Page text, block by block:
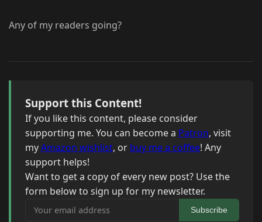
Any of my readers going?
Support this Content!
If you like this content, please consider
supporting me. You can become a Patron, visit
myAmazon wishlist, or buy me a coffee! Any
support helps!
Want to get a copy of every new post? Use the
form below to sign up for my newsletter.
Your email address
Subscribe